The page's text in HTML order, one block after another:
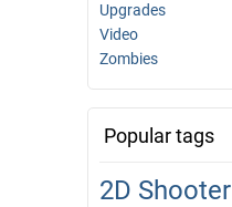
Upgrades
Video
Zombies
Popular tags
2D Shooter